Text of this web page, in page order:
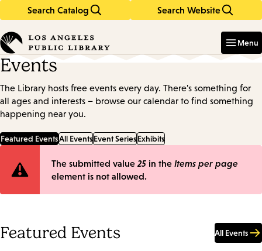
Search Catalog Search Website
in
keywords
Menu
Events
The Library hosts free events every day. There's something for
all ages and interests – browse our calendar to find something
happening near you.
Featured EventsAll EventsEvent SeriesExhibits
Error
The submitted value 25 in the Items per page
element is not allowed.
Featured Events All Events